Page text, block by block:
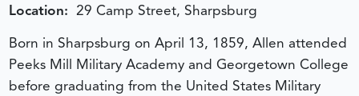
Location: 29 Camp Street, Sharpsburg
Born in Sharpsburg on April 13, 1859, Allen attended
Peeks Mill Military Academy and Georgetown College
before graduating from the United States Military